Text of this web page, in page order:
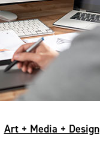
Art + Media + Design